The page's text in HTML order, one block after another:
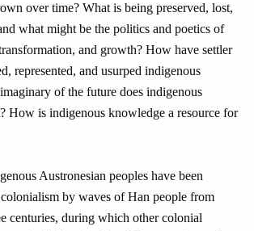
over time? What is being preserved, lost,
what might be the politics and poetics of
and growth? How have settler
represented, and usurped indigenous
of the future does indigenous
How is indigenous knowledge a resource for
Austronesian peoples have been
by waves of Han people from
centuries, during which other colonial